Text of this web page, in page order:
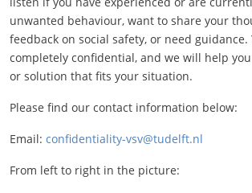
unwanted behaviour, want to share your
feedback on social safety, or need guidance.
completely confidential, and we will help
or solution that fits your situation.
Please find our contact information below:
Email: confidentiality-vsv@tudelft.nl
From left to right in the picture: